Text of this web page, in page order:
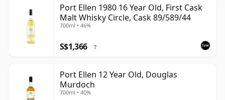
Port Ellen 1980 16 Year Old, First Cask
Malt Whisky Circle, Cask 89/589/44
700ml • 46%
S$1,366 ?
Port Ellen 12 Year Old, Douglas
Murdoch
700ml • 40%